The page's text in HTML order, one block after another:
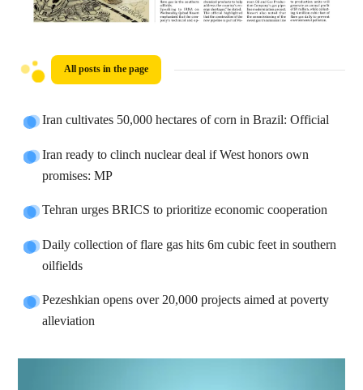
All posts in the page
Iran cultivates 50,000 hectares of corn in Brazil: Official
Iran ready to clinch nuclear deal if West honors own
promises: MP
Tehran urges BRICS to prioritize economic cooperation
Daily collection of flare gas hits 6m cubic feet in southern
oilfields
Pezeshkian opens over 20,000 projects aimed at poverty
alleviation